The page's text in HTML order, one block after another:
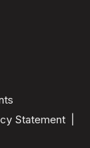
Statement|